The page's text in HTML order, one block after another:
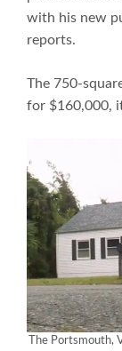
with his new
reports.
The 750-
for $160,000,
The Portsmouth,